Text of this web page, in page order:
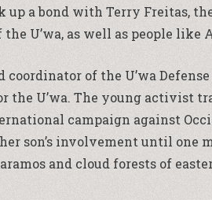
up a bond with Terry Freitas,
U’wa, as well as people like
coordinator of the U’wa
U’wa. The young activist
campaign against
son’s involvement until one
and cloud forests of